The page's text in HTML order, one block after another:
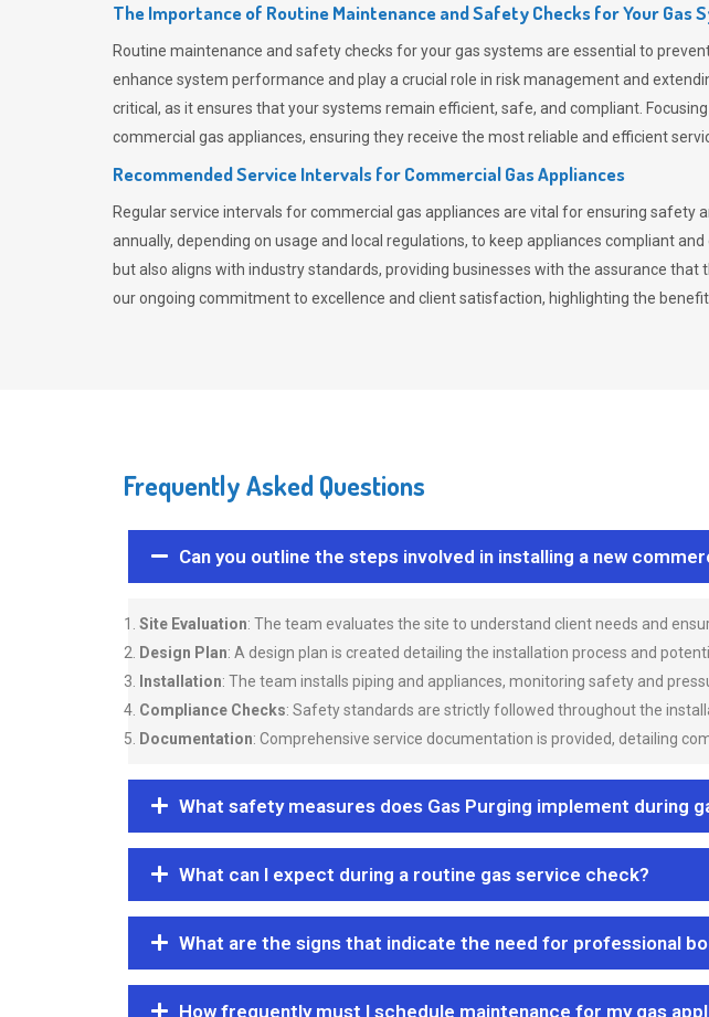
The Importance of Routine Maintenance and Safety Checks for Your Gas
Routine maintenance and safety checks for your gas systems are essential to
enhance system performance and play a crucial role in risk management and
critical, as it ensures that your systems remain efficient, safe, and compliant.
commercial gas appliances, ensuring they receive the most reliable and efficient
Recommended Service Intervals for Commercial Gas Appliances
Regular service intervals for commercial gas appliances are vital for ensuring
annually, depending on usage and local regulations, to keep appliances compliant
but also aligns with industry standards, providing businesses with the assurance
our ongoing commitment to excellence and client satisfaction, highlighting the
Frequently Asked Questions
Can you outline the steps involved in installing a new
Site Evaluation: The team evaluates the site to understand client needs and
Design Plan: A design plan is created detailing the installation process and
Installation: The team installs piping and appliances, monitoring safety and
Compliance Checks: Safety standards are strictly followed throughout the
Documentation: Comprehensive service documentation is provided, detailing
What safety measures does Gas Purging implement during
What can I expect during a routine gas service check?
What are the signs that indicate the need for professional
How frequently must I schedule maintenance for my gas